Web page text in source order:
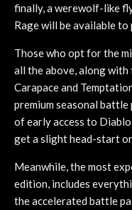
finally, a werewolf-like
Rage will be available
Those who opt for the
all the above, along
Carapace and
premium seasonal battle
of early access to Diablo
get a slight head-start
Meanwhile, the most
edition, includes
the accelerated battle